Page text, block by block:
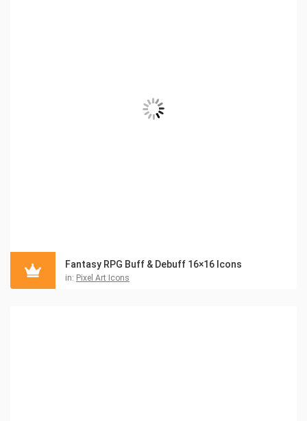
Fantasy RPG Buff & Debuff 16×16 Icons
in: Pixel Art Icons